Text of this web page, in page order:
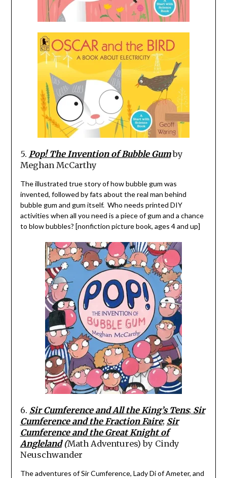
5. Pop! The Invention of Bubble Gumby
Meghan McCarthy
The illustrated true story of how bubble gum was
invented, followed by fats about the real man behind
bubble gum and gum itself. Who needs printed DIY
activities when all you need is a piece of gum and a chance
to blow bubbles? [nonfiction picture book, ages 4 and up]
6. SirCumferenceand All the King’s Tens; Sir
Cumferenceand the Fraction Faire; Sir
Cumferenceand the Great Knight of
Angleland(Math Adventures) by Cindy
Neuschwander
The adventures of SirCumference, Lady Di ofAmeter, and